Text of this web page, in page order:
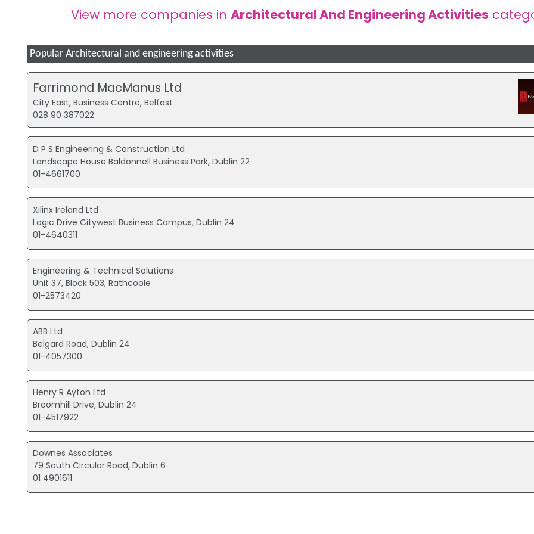
View more companies inArchitectural And Engineering Activities
Popular Architectural and engineering activities
Farrimond MacManus Ltd
City East, Business Centre, Belfast
028 90 387022
D P S Engineering & Construction Ltd
Landscape House Baldonnell Business Park, Dublin 22
01-4661700
Xilinx Ireland Ltd
Logic Drive Citywest Business Campus, Dublin 24
01-4640311
Engineering & Technical Solutions
Unit 37, Block 503, Rathcoole
01-2573420
ABB Ltd
Belgard Road, Dublin 24
01-4057300
Henry R Ayton Ltd
Broomhill Drive, Dublin 24
01-4517922
Downes Associates
79 South Circular Road, Dublin 6
01 4901611